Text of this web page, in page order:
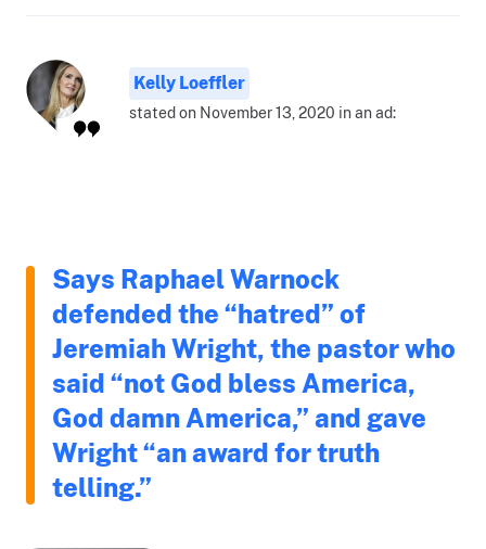
Kelly Loeffler
stated on November 13, 2020 in an ad:
Says Raphael Warnock
defended the “hatred” of
Jeremiah Wright, the pastor who
said “not God bless America,
God damn America,” and gave
Wright “an award for truth
telling.”